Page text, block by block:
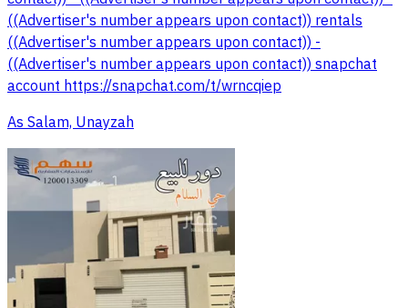
((Advertiser's number appears upon contact)) rentals
((Advertiser's number appears upon contact)) -
((Advertiser's number appears upon contact)) snapchat
account https://snapchat.com/t/wrncqiep
As Salam, Unayzah